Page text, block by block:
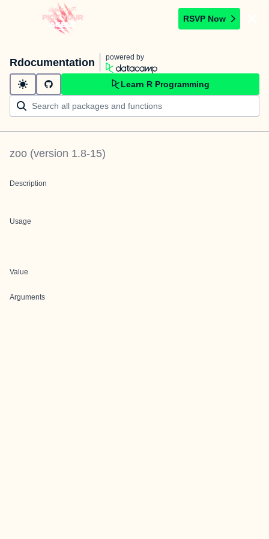
RSVP Now
Rdocumentation powered by
Learn R Programming
zoo (version 1.8-15)
Description
Usage
Value
Arguments